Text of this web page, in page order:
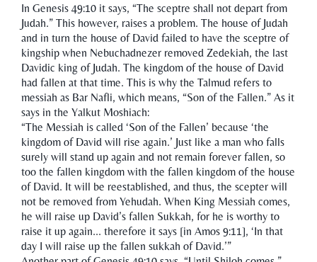
In Genesis 49:10 it says, “The sceptre shall not depart from
Judah.” This however, raises a problem. The house of Judah
and in turn the house of David failed to have the sceptre of
kingship when Nebuchadnezer removed Zedekiah, the last
Davidic king of Judah. The kingdom of the house of David
had fallen at that time. This is why the Talmud refers to
messiah as Bar Nafli, which means, “Son of the Fallen.” As it
says in the Yalkut Moshiach:
“The Messiah is called ‘Son of the Fallen’ because ‘the
kingdom of David will rise again.’ Just like a man who falls
surely will stand up again and not remain forever fallen, so
too the fallen kingdom with the fallen kingdom of the house
of David. It will be reestablished, and thus, the scepter will
not be removed from Yehudah. When King Messiah comes,
he will raise up David’s fallen Sukkah, for he is worthy to
raise it up again... therefore it says [in Amos 9:11], ‘In that
day I will raise up the fallen sukkah of David.’”